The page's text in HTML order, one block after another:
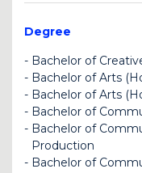
Degree
- Bachelor of
U
- Bachelor of Arts
BK
- Bachelor of Arts
BK
- Bachelor of
U
- Bachelor of
Production
U
- Bachelor of